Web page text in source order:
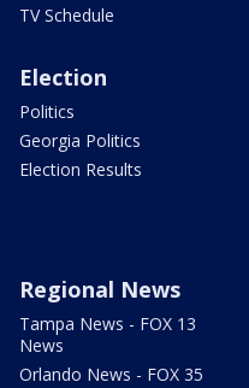
TV Schedule
Election
Politics
Georgia Politics
Election Results
Regional News
Tampa News - FOX 13
News
Orlando News - FOX 35